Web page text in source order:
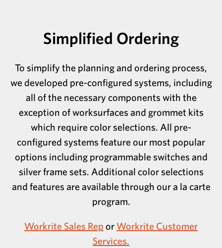
Simplified Ordering
To simplify the planning and ordering process,
we developed pre-configured systems, including
all of the necessary components with the
exception of worksurfaces and grommet kits
which require color selections. All pre-
configured systems feature our most popular
options including programmable switches and
silver frame sets. Additional color selections
and features are available through our a la carte
program.
Workrite Sales Rep or Workrite Customer
Services.